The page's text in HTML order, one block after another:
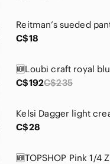
C$18
C$192C$235
C$28